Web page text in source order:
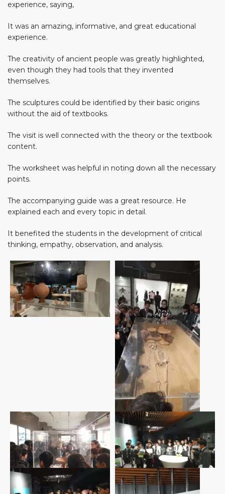
experience, saying,
It was an amazing, informative, and great educational
experience.
The creativity of ancient people was greatly highlighted,
even though they had tools that they invented
themselves.
The sculptures could be identified by their basic origins
without the aid of textbooks.
The visit is well connected with the theory or the textbook
content.
The worksheet was helpful in noting down all the necessary
points.
The accompanying guide was a great resource. He
explained each and every topic in detail.
It benefited the students in the development of critical
thinking, empathy, observation, and analysis.